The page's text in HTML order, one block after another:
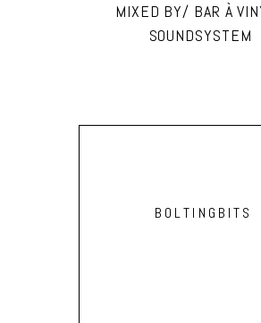
MIXED BY/ BAR À
SOUNDSYSTEM
BOLTINGBITS